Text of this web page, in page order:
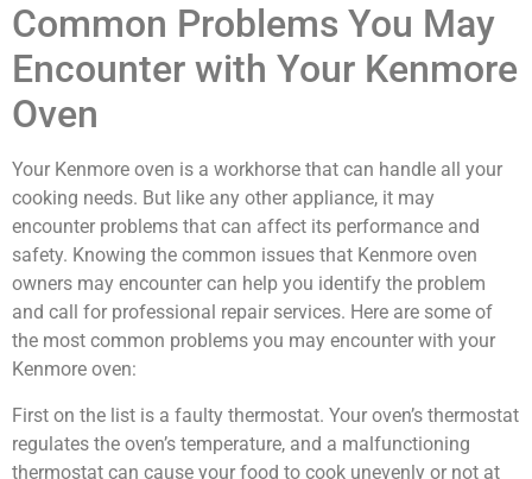
Common Problems You May
Encounter with Your Kenmore
Oven
Your Kenmore oven is a workhorse that can handle all your
cooking needs. But like any other appliance, it may
encounter problems that can affect its performance and
safety. Knowing the common issues that Kenmore oven
owners may encounter can help you identify the problem
and call for professional repair services. Here are some of
the most common problems you may encounter with your
Kenmore oven:
First on the list is a faulty thermostat. Your oven’s thermostat
regulates the oven’s temperature, and a malfunctioning
thermostat can cause your food to cook unevenly or not at